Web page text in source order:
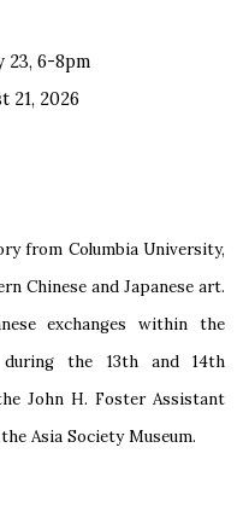
23, 6-8pm
21, 2026
from Columbia University,
Chinese and Japanese art.
exchanges within the
the 13th and 14th
John H. Foster Assistant
Asia Society Museum.